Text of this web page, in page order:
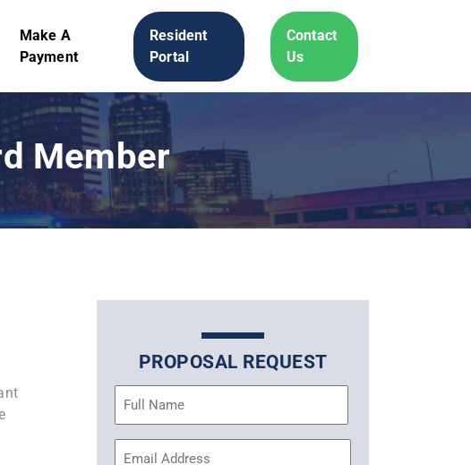
Make A
Payment
Resident
Portal
Contact
Us
Member
PROPOSAL REQUEST
Name